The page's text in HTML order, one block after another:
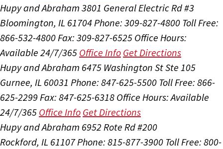
Hupy and Abraham 3801 General Electric Rd #3
Bloomington, IL 61704Phone: 309-827-4800 Toll Free:
866-532-4800Fax: 309-827-6525 Office Hours:
Available 24/7/365 Office Info Get Directions
Hupy and Abraham 6475 Washington St Ste 105
Gurnee, IL 60031 Phone: 847-625-5500 Toll Free: 866-
625-2299 Fax: 847-625-6318 Office Hours:Available
24/7/365 Office Info Get Directions
Hupy and Abraham 6952 Rote Rd #200
Rockford, IL 61107Phone: 815-877-3900 Toll Free: 800-